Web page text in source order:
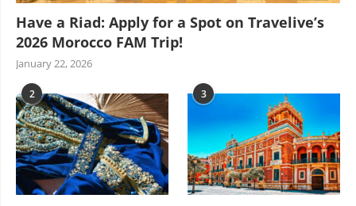
Have a Riad: Apply for a Spot on Travelive’s
2026 Morocco FAM Trip!
January 22, 2026
2 3